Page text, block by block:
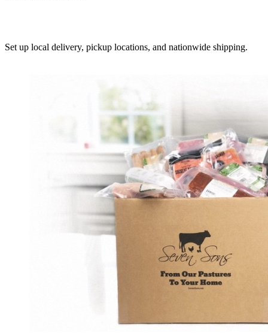
Set up local delivery, pickup locations, and nationwide shipping.